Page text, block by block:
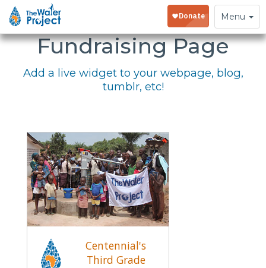
Toggle
navigation
Menu
Embed Your
Fundraising Page
Add a live widget to your webpage, blog,
tumblr, etc!